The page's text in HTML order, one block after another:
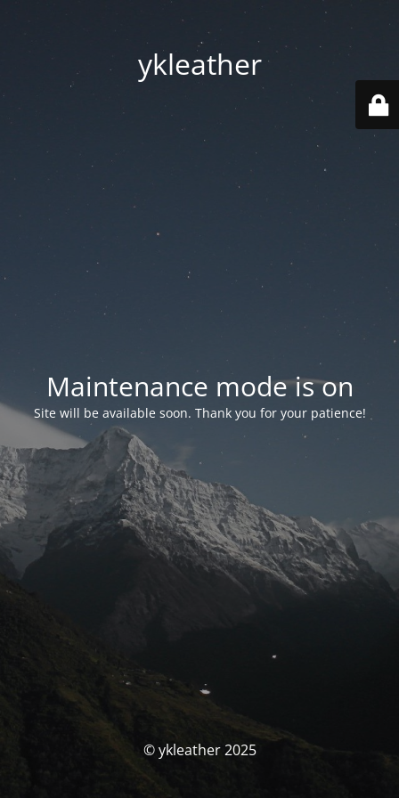
ykleather
Maintenance mode is on
Site will be available soon. Thank you for your patience!
© ykleather 2025